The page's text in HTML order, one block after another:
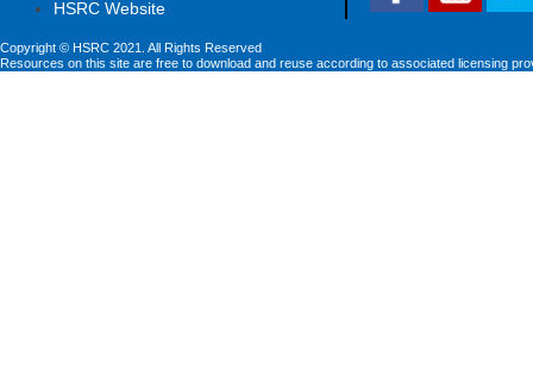
HSRC Website
Copyright © HSRC 2021. All Rights Reserved
Resources on this site are free to download and reuse according to associated licensing